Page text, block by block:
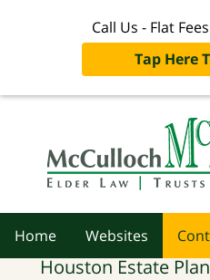
Call Us - Flat
Tap Here
Home Websites
Houston Estate